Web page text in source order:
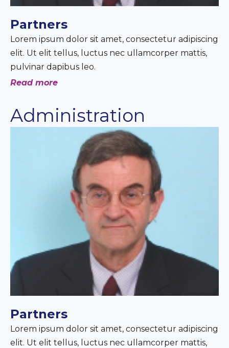
Partners
Lorem ipsum dolor sit amet, consectetur adipiscing
elit. Ut elit tellus, luctus nec ullamcorper mattis,
pulvinar dapibus leo.
Read more
Administration
Partners
Lorem ipsum dolor sit amet, consectetur adipiscing
elit. Ut elit tellus, luctus nec ullamcorper mattis,